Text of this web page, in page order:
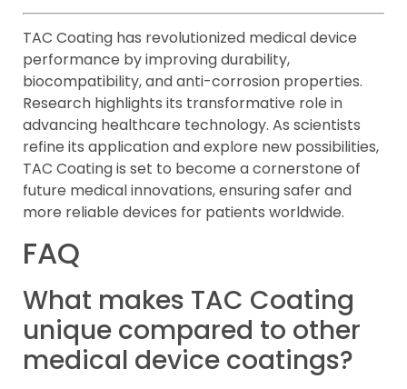
TAC Coating has revolutionized medical device
performance by improving durability,
biocompatibility, and anti-corrosion properties.
Research highlights its transformative role in
advancing healthcare technology. As scientists
refine its application and explore new possibilities,
TAC Coating is set to become a cornerstone of
future medical innovations, ensuring safer and
more reliable devices for patients worldwide.
FAQ
What makes TAC Coating
unique compared to other
medical device coatings?